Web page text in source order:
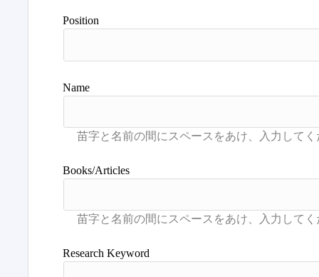
Position
Name
Books/Articles
Research Keyword